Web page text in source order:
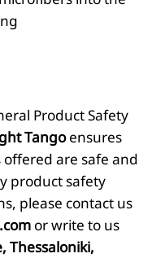
Product Safety
Tangoensures
are safe and
product safety
please contact us
or write to us
Thessaloniki,